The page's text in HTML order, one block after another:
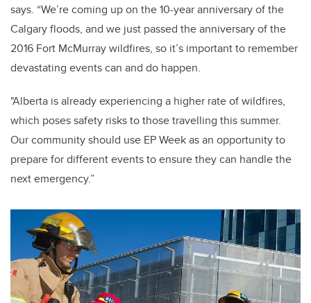
says. “We’re coming up on the 10-year anniversary of the
Calgary floods, and we just passed the anniversary of the
2016 Fort McMurray wildfires, so it’s important to remember
devastating events can and do happen.
"Alberta is already experiencing a higher rate of wildfires,
which poses safety risks to those travelling this summer.
Our community should use EP Week as an opportunity to
prepare for different events to ensure they can handle the
next emergency.”